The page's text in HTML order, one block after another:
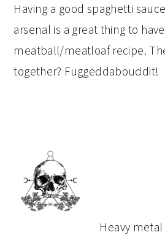
Having a good spaghetti
arsenal is a great thing to
meatball/meatloaf recipe.
together? Fuggeddabouddit!
PRIMARY
SIDEBAR
Heavy